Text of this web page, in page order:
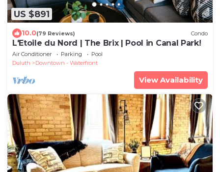
US $891
10.0(79 Reviews) Condo
L'Etoile du Nord | The Brix | Pool in Canal Park!
Air Conditioner Parking
Pool
Duluth
Downtown - Waterfront
View Availability